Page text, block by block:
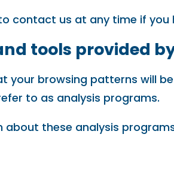
contact us at any time if
tools provided
your browsing patterns will
to as analysis programs.
about these analysis